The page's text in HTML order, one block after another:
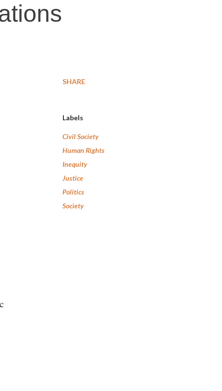
SHARE
Labels
Civil Society
Human Rights
Inequity
Justice
Politics
Society